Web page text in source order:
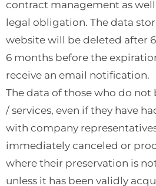
contract management as
legal obligation. The data
website will be deleted after
6 months before the
receive an email notification.
The data of those who do not
/ services, even if they have
with company
immediately canceled or
where their preservation is
unless it has been validly